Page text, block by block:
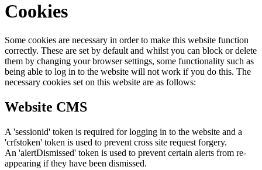
Cookies
Some cookies are necessary in order to make this website function
correctly. These are set by default and whilst you can block or delete
them by changing your browser settings, some functionality such as
being able to log in to the website will not work if you do this. The
necessary cookies set on this website are as follows:
Website CMS
A 'sessionid' token is required for logging in to the website and a
'crfstoken' token is used to prevent cross site request forgery.
An 'alertDismissed' token is used to prevent certain alerts from re-
appearing if they have been dismissed.